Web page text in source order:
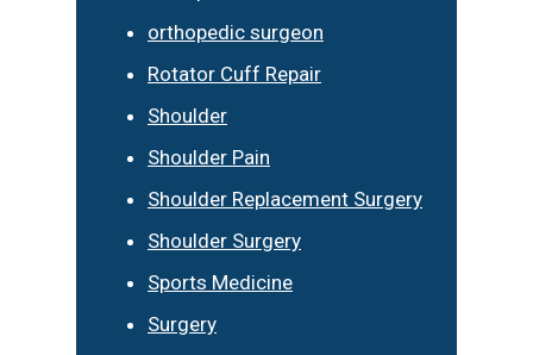
orthopedic surgeon
Rotator Cuff Repair
Shoulder
Shoulder Pain
Shoulder Replacement Surgery
Shoulder Surgery
Sports Medicine
Surgery